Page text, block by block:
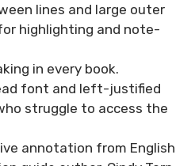
lines and large outer
highlighting and note-
in every book.
font and left-justified
struggle to access the
annotation from English